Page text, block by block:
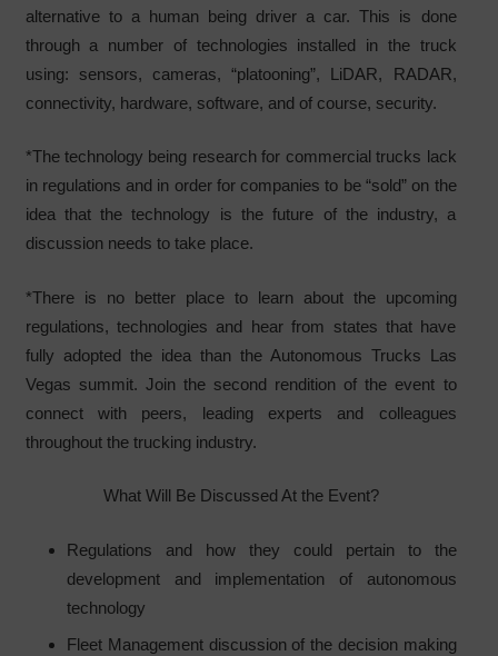
alternative to a human being driver a car. This is done
through a number of technologies installed in the truck
using: sensors, cameras, “platooning”, LiDAR, RADAR,
connectivity, hardware, software, and of course, security.
*The technology being research for commercial trucks lack
in regulations and in order for companies to be “sold” on the
idea that the technology is the future of the industry, a
discussion needs to take place.
*There is no better place to learn about the upcoming
regulations, technologies and hear from states that have
fully adopted the idea than the Autonomous Trucks Las
Vegas summit. Join the second rendition of the event to
connect with peers, leading experts and colleagues
throughout the trucking industry.
What Will Be Discussed At the Event?
Regulations and how they could pertain to the
development and implementation of autonomous
technology
Fleet Management discussion of the decision making